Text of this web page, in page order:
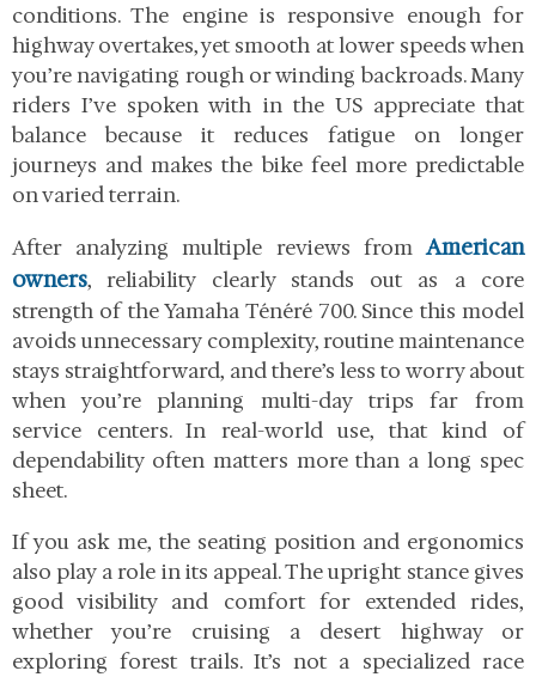
conditions. The engine is responsive enough for
highway overtakes, yet smooth at lower speeds when
you’re navigating rough or winding backroads. Many
riders I’ve spoken with in the US appreciate that
balance because it reduces fatigue on longer
journeys and makes the bike feel more predictable
on varied terrain.
After analyzing multiple reviews fromAmerican
owners, reliability clearly stands out as a core
strength of the Yamaha Ténéré 700. Since this model
avoids unnecessary complexity, routine maintenance
stays straightforward, and there’s less to worry about
when you’re planning multi-day trips far from
service centers. In real-world use, that kind of
dependability often matters more than a long spec
sheet.
If you ask me, the seating position and ergonomics
also play a role in its appeal. The upright stance gives
good visibility and comfort for extended rides,
whether you’re cruising a desert highway or
exploring forest trails. It’s not a specialized race